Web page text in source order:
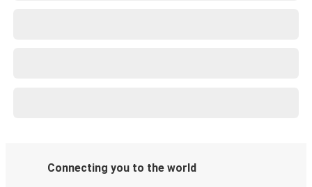
Connecting you to the world